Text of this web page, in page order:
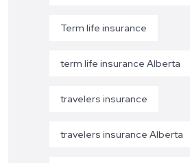
Term life insurance
term life insurance Alberta
travelers insurance
travelers insurance Alberta